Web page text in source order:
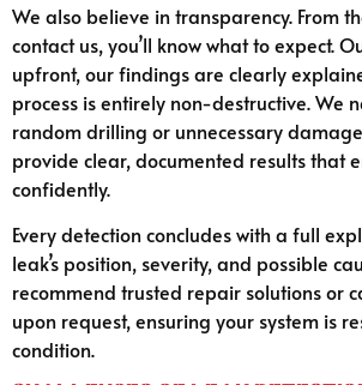
We also believe in transparency. From
contact us, you’ll know what to expect.
upfront, our findings are clearly
process is entirely non-destructive. We
random drilling or unnecessary
provide clear, documented results that
confidently.
Every detection concludes with a full
leak’s position, severity, and possible
recommend trusted repair solutions or
upon request, ensuring your system is
condition.